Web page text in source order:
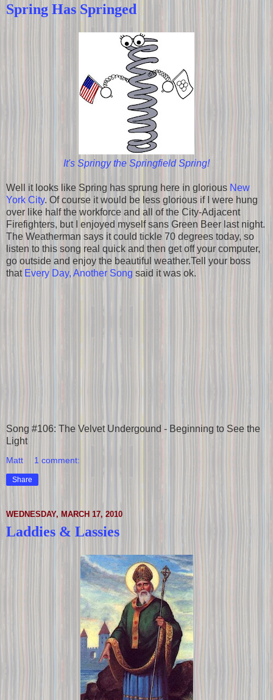
Spring Has Springed
It's Springy the Springfield Spring!
Well it looks like Spring has sprung here in glorious New
York City. Of course it would be less glorious if I were hung
over like half the workforce and all of the City-Adjacent
Firefighters, but I enjoyed myself sans Green Beer last night.
The Weatherman says it could tickle 70 degrees today, so
listen to this song real quick and then get off your computer,
go outside and enjoy the beautiful weather.Tell your boss
that Every Day, Another Song said it was ok.
Song #106: The Velvet Undergound - Beginning to See the
Light
Matt 1 comment:
Share
WEDNESDAY, MARCH 17, 2010
Laddies & Lassies